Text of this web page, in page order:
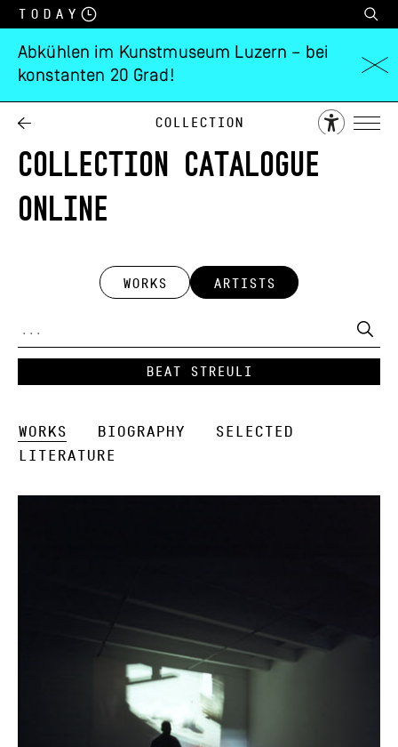
Today
Abkühlen im Kunstmuseum Luzern – bei
konstanten 20 Grad!
Collection
COLLECTION CATALOGUE
ONLINE
WORKS ARTISTS
Beat Streuli
Works Biography
Selected
Literature